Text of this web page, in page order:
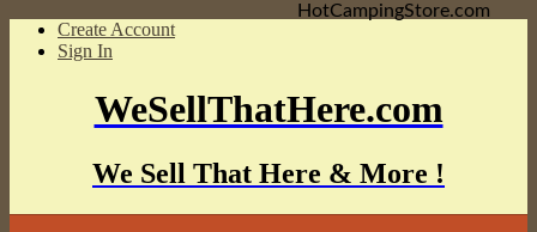
Create Account
Sign In
WeSellThatHere.com
We Sell That Here & More !
HotCampingStore.com